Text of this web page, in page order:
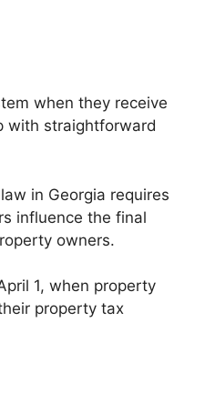
when they receive
with straightforward
in Georgia requires
influence the final
owners.
1, when property
property tax